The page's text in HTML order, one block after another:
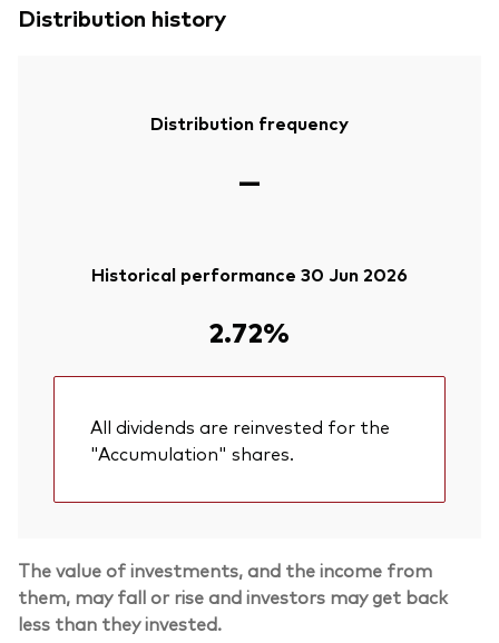
Distribution history
Distribution frequency
—
Historical performance 30 Jun 2026
2.72%
All dividends are reinvested for the
"Accumulation" shares.
The value of investments, and the income from
them, may fall or rise and investors may get back
less than they invested.